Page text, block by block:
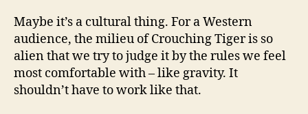
Maybe it’s a cultural thing. For a Western
audience, the milieu of Crouching Tiger is so
alien that we try to judge it by the rules we feel
most comfortable with – like gravity. It
shouldn’t have to work like that.